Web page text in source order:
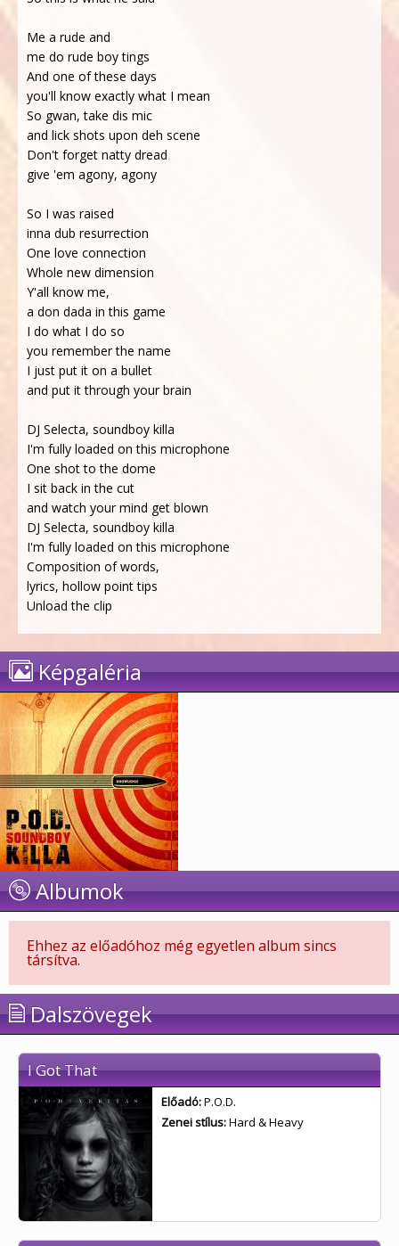
Me a rude and
me do rude boy tings
And one of these days
you'll know exactly what I mean
So gwan, take dis mic
and lick shots upon deh scene
Don't forget natty dread
give 'em agony, agony
So I was raised
inna dub resurrection
One love connection
Whole new dimension
Y'all know me,
a don dada in this game
I do what I do so
you remember the name
I just put it on a bullet
and put it through your brain
DJ Selecta, soundboy killa
I'm fully loaded on this microphone
One shot to the dome
I sit back in the cut
and watch your mind get blown
DJ Selecta, soundboy killa
I'm fully loaded on this microphone
Composition of words,
lyrics, hollow point tips
Unload the clip
Képgaléria
Albumok
Ehhez az előadóhoz még egyetlen album sincs
társítva.
Dalszövegek
I Got That
Előadó:P.O.D.
Zenei stílus:Hard & Heavy